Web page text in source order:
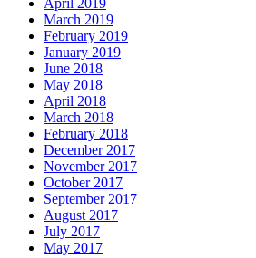
April 2019
March 2019
February 2019
January 2019
June 2018
May 2018
April 2018
March 2018
February 2018
December 2017
November 2017
October 2017
September 2017
August 2017
July 2017
May 2017